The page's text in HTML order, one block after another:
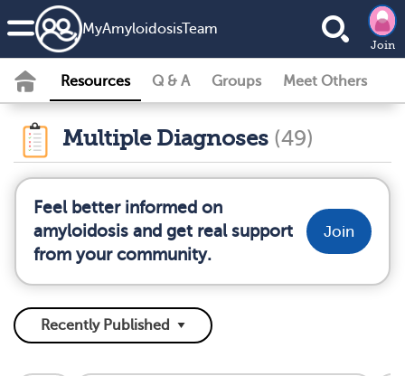
MyAmyloidosisTeam
Join
Resources Q & A Groups Meet Others
Multiple Diagnoses (49)
Feel better informed on
amyloidosis and get real support
from your community.
Join